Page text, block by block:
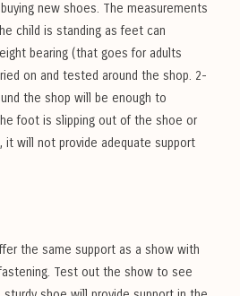
new shoes. The measurements
child is standing as feet can
bearing (that goes for adults
on and tested around the shop. 2-
the shop will be enough to
foot is slipping out of the shoe or
it will not provide adequate support
the same support as a show with
Test out the show to see